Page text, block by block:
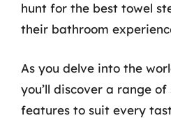
hunt for the best towel
their bathroom
As you delve into the
you’ll discover a range
features to suit every